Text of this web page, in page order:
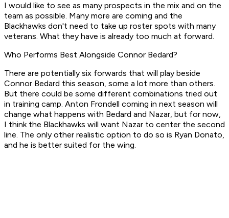
I would like to see as many prospects in the mix and on the
team as possible. Many more are coming and the
Blackhawks don't need to take up roster spots with many
veterans. What they have is already too much at forward.
Who Performs Best Alongside Connor Bedard?
There are potentially six forwards that will play beside
Connor Bedard this season, some a lot more than others.
But there could be some different combinations tried out
in training camp. Anton Frondell coming in next season will
change what happens with Bedard and Nazar, but for now,
I think the Blackhawks will want Nazar to center the second
line. The only other realistic option to do so is Ryan Donato,
and he is better suited for the wing.